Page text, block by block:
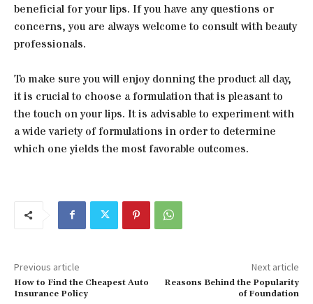
beneficial for your lips. If you have any questions or
concerns, you are always welcome to consult with beauty
professionals.
To make sure you will enjoy donning the product all day,
it is crucial to choose a formulation that is pleasant to
the touch on your lips. It is advisable to experiment with
a wide variety of formulations in order to determine
which one yields the most favorable outcomes.
Previous article
How to Find the Cheapest Auto
Insurance Policy
Next article
Reasons Behind the Popularity
of Foundation